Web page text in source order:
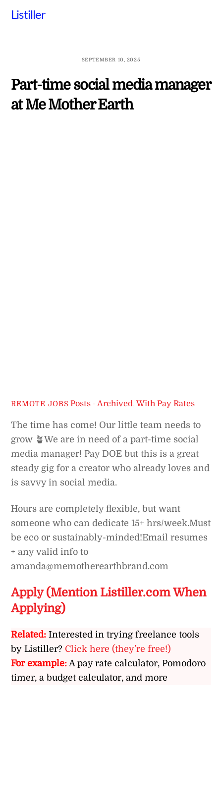
Listiller
SEPTEMBER 10, 2025
Part-time social media manager
at Me Mother Earth
REMOTE JOBS Posts - Archived ,With Pay Rates
The time has come! Our little team needs to
grow 🪴We are in need of a part-time social
media manager! Pay DOE but this is a great
steady gig for a creator who already loves and
is savvy in social media.
Hours are completely flexible, but want
someone who can dedicate 15+ hrs/week.Must
be eco or sustainably-minded!Email resumes
+ any valid info to
amanda@memotherearthbrand.com
Apply (Mention Listiller.com When
Applying)
Related: Interested in trying freelance tools
by Listiller? Click here (they’re free!)
For example: A pay rate calculator, Pomodoro
timer, a budget calculator, and more